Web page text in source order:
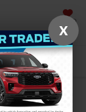
SAVED
X